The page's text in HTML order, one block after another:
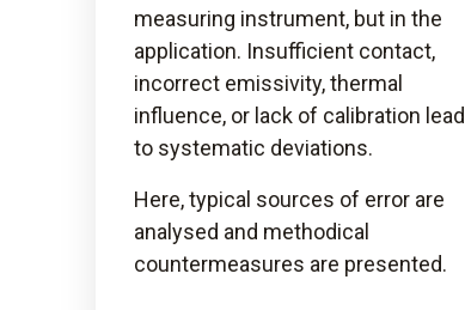
measuring instrument, but in the
application. Insufficient contact,
incorrect emissivity, thermal
influence, or lack of calibration lead
to systematic deviations.
Here, typical sources of error are
analysed and methodical
countermeasures are presented.